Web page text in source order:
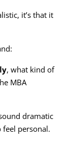
it’s that it
, what kind of
MBA
dramatic
personal.